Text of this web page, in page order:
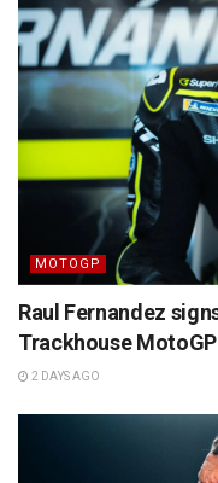
MOTOGP
Raul Fernandez
Trackhouse
2 DAYS AGO